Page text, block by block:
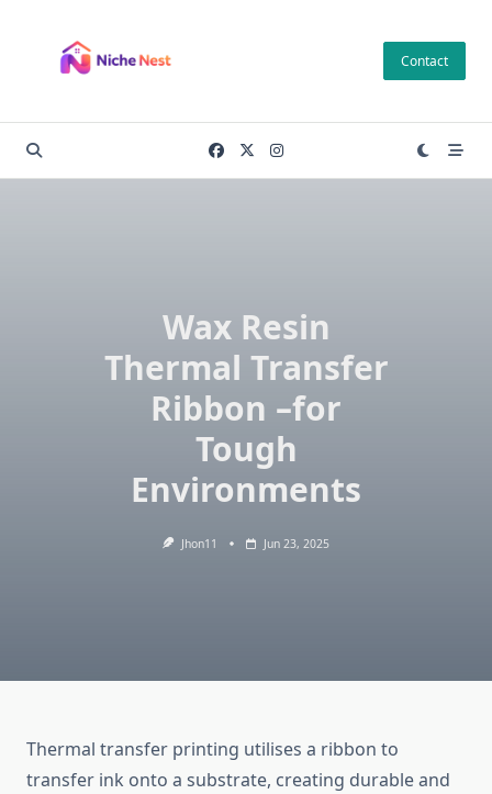
content
Contact
Wax Resin
Thermal Transfer
Ribbon –for
Tough
Environments
Jhon11 Jun 23, 2025
Thermal transfer printing utilises a ribbon to
transfer ink onto a substrate, creating durable and